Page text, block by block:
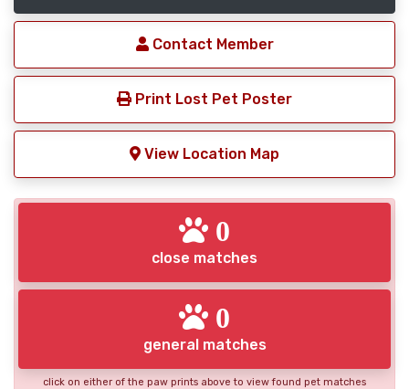
Contact Member
Print Lost Pet Poster
View Location Map
0
close matches
0
general matches
click on either of the paw prints above to view found pet matches